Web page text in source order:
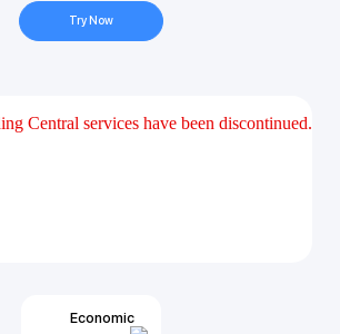
Try Now
Economic